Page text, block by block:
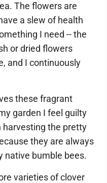
The flowers are
a slew of health
I need -- the
or dried flowers
and I continuously
these fragrant
garden I feel guilty
harvesting the pretty
they are always
native bumble bees.
varieties of clover